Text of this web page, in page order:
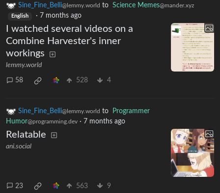
Sine_Fine_Belli@lemmy.world to Science Memes@mander.xyz
English · 7 months ago
I watched several videos on a
Combine Harvester's inner
workings
lemmy.world
58 528 4
Sine_Fine_Belli@lemmy.world to
Programmer
Humor@programming.dev · 7 months ago
Relatable
ani.social
23 563 9